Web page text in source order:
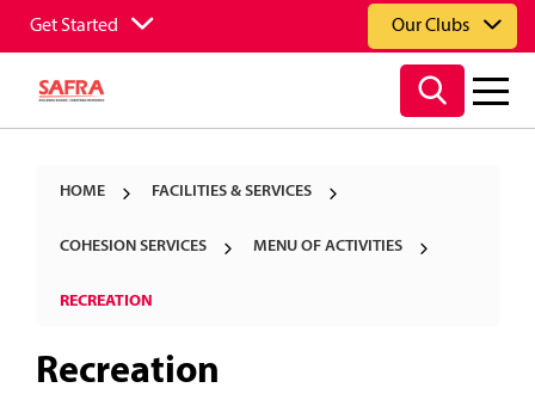
Get Started Our Clubs
HOME FACILITIES & SERVICES
COHESION SERVICES MENU OF ACTIVITIES
RECREATION
Recreation